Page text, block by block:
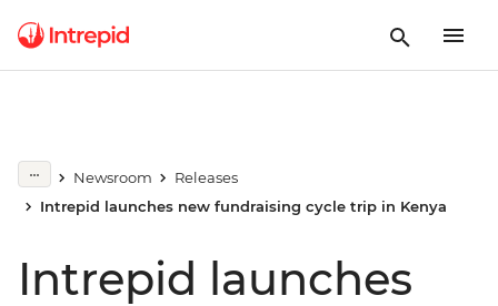
Newsroom
Releases
Intrepid launches new fundraising cycle trip in Kenya
Intrepid launches